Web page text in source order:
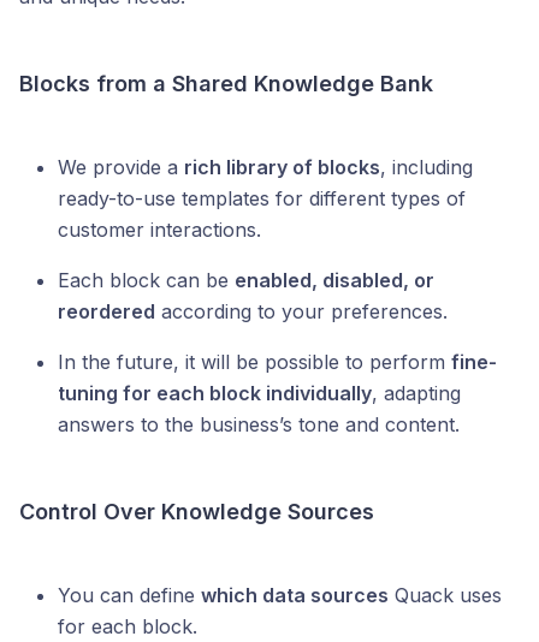
Blocks from a Shared Knowledge Bank
We provide a rich library of blocks, including
ready-to-use templates for different types of
customer interactions.
Each block can be enabled, disabled, or
reordered according to your preferences.
In the future, it will be possible to perform fine-
tuning for each block individually, adapting
answers to the business’s tone and content.
Control Over Knowledge Sources
You can define which data sources Quack uses
for each block.